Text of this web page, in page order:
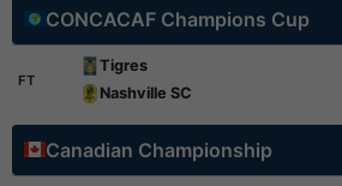
CONCACAF Champions Cup
FT
Tigres
Nashville SC
Canadian Championship